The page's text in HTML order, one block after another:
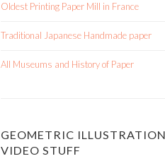
Oldest Printing Paper Mill in France
Traditional Japanese Handmade paper
All Museums and History of Paper
GEOMETRIC
VIDEO STUFF